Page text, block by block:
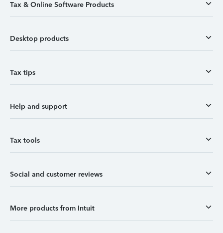
Tax & Online Software Products
Desktop products
Tax tips
Help and support
Tax tools
Social and customer reviews
More products from Intuit